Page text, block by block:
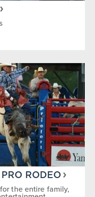
RODEO
the entire family,